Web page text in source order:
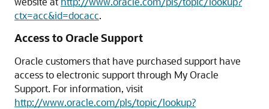
ctx=acc&id=docacc.
Access to Oracle Support
Oracle customers that have purchased support have
access to electronic support through My Oracle
Support. For information, visit
http://www.oracle.com/pls/topic/lookup?